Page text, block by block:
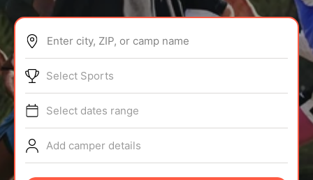
ABOUT
TIPS
NEWS
Enter city, ZIP, or camp name
Select Sports
Select dates range
Add camper details